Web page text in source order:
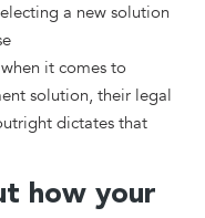
a new solution
it comes to
solution, their legal
dictates that
how your